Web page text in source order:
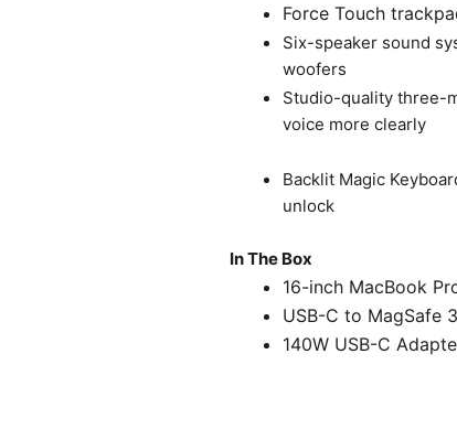
Force Touch
Six-speaker sound
woofers
Studio-quality three-
voice more clearly
Backlit Magic
unlock
In The Box
16-inch MacBook
USB-C to MagSafe
140W USB-C